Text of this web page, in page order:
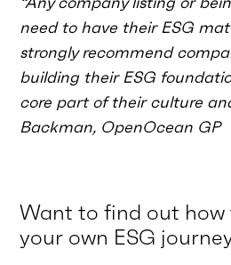
need to have their ESG
strongly recommend
building their ESG
core part of their culture
Backman, OpenOcean GP
Want to find out
your own ESG